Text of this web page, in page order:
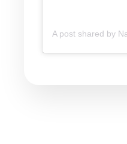
A post shared by